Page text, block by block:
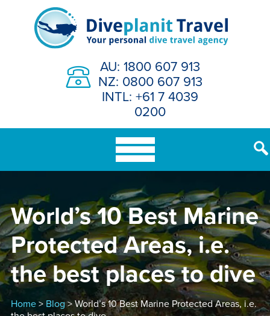
AU: 1800 607 913
NZ: 0800 607 913
INTL: +61 7 4039
0200
World’s 10 Best Marine
Protected Areas, i.e.
the best places to dive
Home> Blog> World’s 10 Best Marine Protected Areas, i.e.